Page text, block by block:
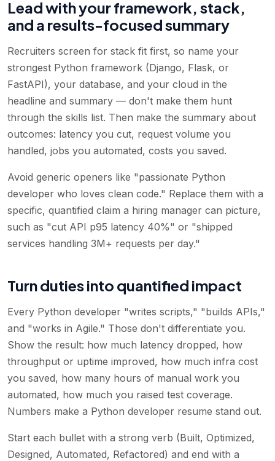
Lead with your framework, stack,
and a results-focused summary
Recruiters screen for stack fit first, so name your
strongest Python framework (Django, Flask, or
FastAPI), your database, and your cloud in the
headline and summary — don't make them hunt
through the skills list. Then make the summary about
outcomes: latency you cut, request volume you
handled, jobs you automated, costs you saved.
Avoid generic openers like "passionate Python
developer who loves clean code." Replace them with a
specific, quantified claim a hiring manager can picture,
such as "cut API p95 latency 40%" or "shipped
services handling 3M+ requests per day."
Turn duties into quantified impact
Every Python developer "writes scripts," "builds APIs,"
and "works in Agile." Those don't differentiate you.
Show the result: how much latency dropped, how
throughput or uptime improved, how much infra cost
you saved, how many hours of manual work you
automated, how much you raised test coverage.
Numbers make a Python developer resume stand out.
Start each bullet with a strong verb (Built, Optimized,
Designed, Automated, Refactored) and end with a